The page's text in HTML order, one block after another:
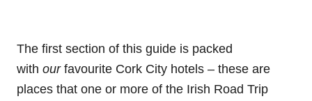
The first section of this guide is packed
with our favourite Cork City hotels – these are
places that one or more of the Irish Road Trip